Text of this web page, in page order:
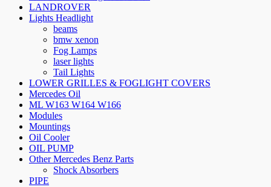
LANDROVER
Lights Headlight
beams
bmw xenon
Fog Lamps
laser lights
Tail Lights
LOWER GRILLES & FOGLIGHT COVERS
Mercedes Oil
ML W163 W164 W166
Modules
Mountings
Oil Cooler
OIL PUMP
Other Mercedes Benz Parts
Shock Absorbers
PIPE